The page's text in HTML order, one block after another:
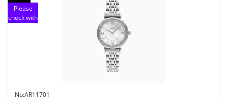
Please
check with
No:AR11701